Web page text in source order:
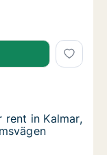
in Kalmar,
in Kalmar,
Kalmar
in Kalmar,
in Kalmar,